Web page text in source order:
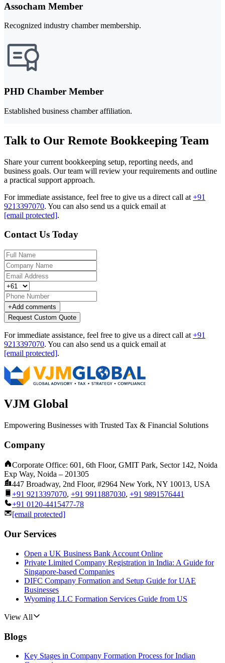
Assocham Member
Recognized industry chamber membership.
PHD Chamber Member
Established business chamber affiliation.
Talk to Our Remote Bookkeeping Team
Share your current bookkeeping setup, reporting needs, and
business goals. Our team will review your requirements and outline
a practical support approach.
For immediate assistance, feel free to give us a direct call at +91
9213397070. You can also send us a quick email at
[email protected].
Contact Us Today
+Add comments
Request Custom Quote
For immediate assistance, feel free to give us a direct call at +91
9213397070. You can also send us a quick email at
[email protected].
VJM Global
Empowering Businesses with Trusted Tax & Financial Solutions
Company
Corporate Office: 601, 6th Floor, GMIT Park, Sector 142, Noida
Exp Way, Noida – 201305
447 Broadway, 2nd Floor, #2964 New York, NY 10013, USA
+91 9213397070, +91 9911887030, +91 9891576441
+91 0120-4415477-78
[email protected]
Our Services
Open a UK Business Bank Account Online
Private Limited Company Registration in India: A Guide for
Singapore-based Companies
DIFC Company Formation and Setup Guide for UAE
Businesses
Wyoming LLC Formation Services Guide from US
View All
Blogs
Key Stages in Company Formation Process for Indian